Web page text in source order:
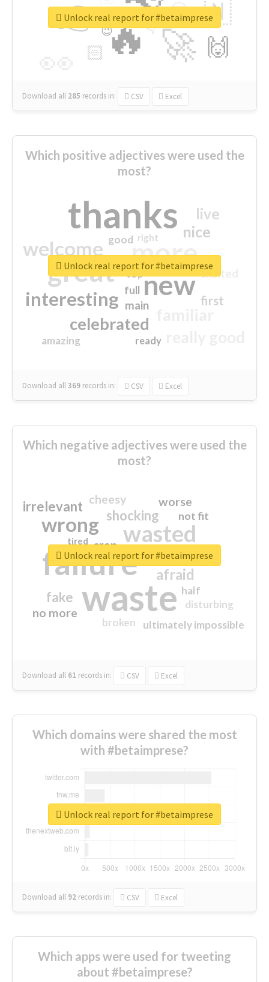
🔥
👉
🚀
🇳
🙌
😍
🏻
👇
🔷
😉
🎡
Download all 285 records in: CSV Excel
Unlock real report for #betaimprese
Which positive adjectives were used the
most?
thanks
more
great new
welcome
interesting
celebrated
nice
live
first
excited
main
amazing
good
top
full
ready
right
Download all369 records in: CSV Excel
Unlock real report for #betaimprese
Which negative adjectives were used the
most?
waste
failure
wasted
wrong
sorry
afraid
shocking
irrelevant
fake
worse
no more
crap
cheesy
ultimately impossible
not fit
half
disturbing
closed
broken
tired
Download all 61 records in: CSV Excel
Unlock real report for #betaimprese
Which domains were shared the most
with #betaimprese?
Download all 92 records in: CSV Excel
Unlock real report for #betaimprese
Which apps were used for tweeting
about #betaimprese?